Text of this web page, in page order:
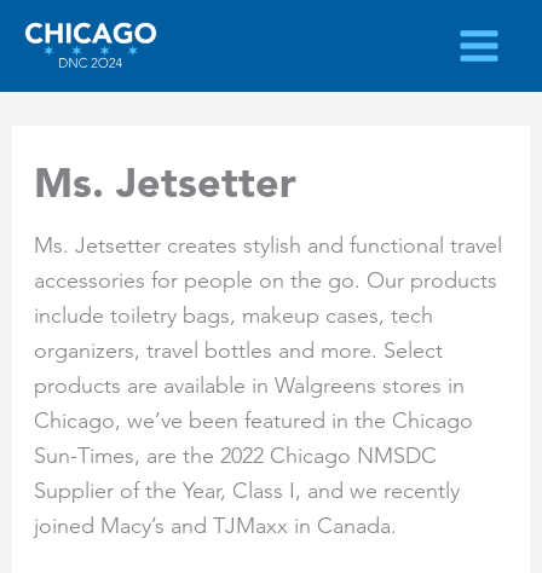
Skip
content
Ms. Jetsetter
Ms. Jetsetter creates stylish and functional travel
accessories for people on the go. Our products
include toiletry bags, makeup cases, tech
organizers, travel bottles and more. Select
products are available in Walgreens stores in
Chicago, we’ve been featured in the Chicago
Sun-Times, are the 2022 Chicago NMSDC
Supplier of the Year, Class I, and we recently
joined Macy’s and TJMaxx in Canada.